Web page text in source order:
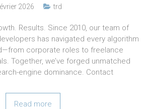
2026 trd
Results. Since 2010, our team of
has navigated every algorithm
corporate roles to freelance
Together, we’ve forged unmatched
engine dominance. Contact
Read more